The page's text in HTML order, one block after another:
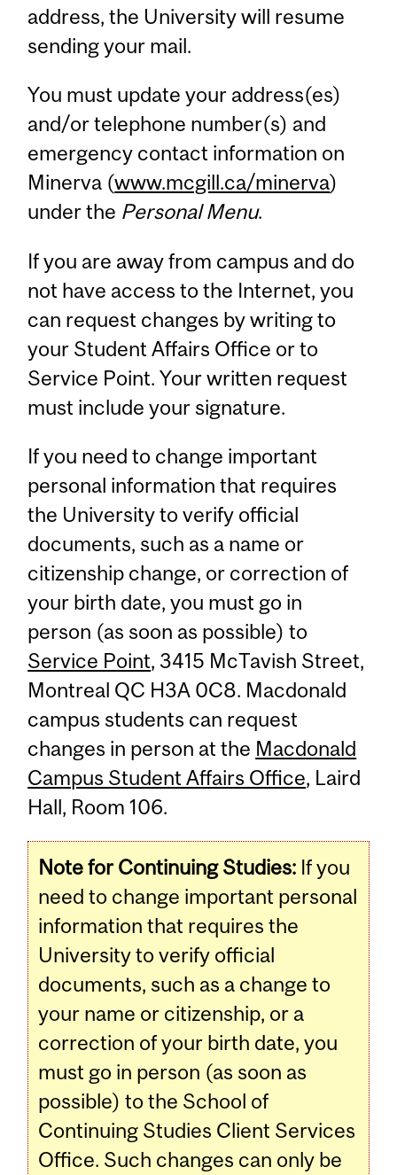
address, the University will resume
sending your mail.
You must update your address(es)
and/or telephone number(s) and
emergency contact information on
Minerva (www.mcgill.ca/minerva)
under the Personal Menu.
If you are away from campus and do
not have access to the Internet, you
can request changes by writing to
your Student Affairs Office or to
Service Point. Your written request
must include your signature.
If you need to change important
personal information that requires
the University to verify official
documents, such as a name or
citizenship change, or correction of
your birth date, you must go in
person (as soon as possible) to
Service Point, 3415 McTavish Street,
Montreal QC H3A 0C8. Macdonald
campus students can request
changes in person at the Macdonald
Campus Student Affairs Office, Laird
Hall, Room 106.
Note for Continuing Studies: If you
need to change important personal
information that requires the
University to verify official
documents, such as a change to
your name or citizenship, or a
correction of your birth date, you
must go in person (as soon as
possible) to the School of
Continuing Studies Client Services
Office. Such changes can only be